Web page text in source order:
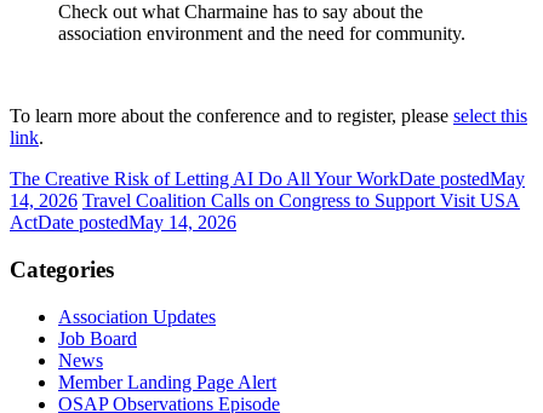
Check out what Charmaine has to say about the
association environment and the need for community.
To learn more about the conference and to register, please select this
link.
The Creative Risk of Letting AI Do All Your WorkDate postedMay
14, 2026 Travel Coalition Calls on Congress to Support Visit USA
ActDate postedMay 14, 2026
Categories
Association Updates
Job Board
News
Member Landing Page Alert
OSAP Observations Episode